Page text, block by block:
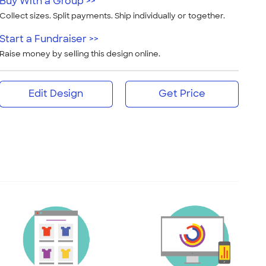
sizes. Split payments. Ship individually or together.
a Fundraiser >>
money by selling this design online.
Edit Design Get Price